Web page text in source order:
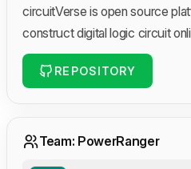
circuitVerse is open source
construct digital logic circuit
REPOSITORY
Team: PowerRanger